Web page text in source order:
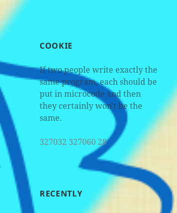
COOKIE
If two people write exactly the
same program, each should be
put in microcode and then
they certainly won't be the
same.
327032 327060 28
RECENTLY